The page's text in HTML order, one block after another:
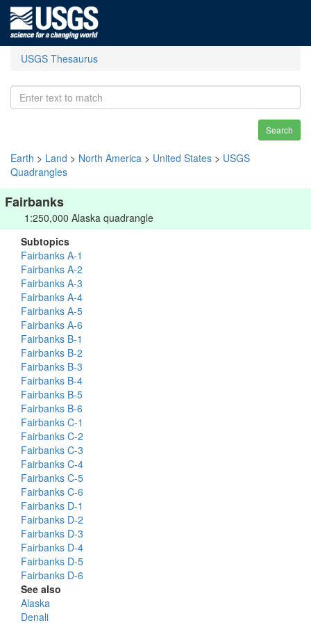
USGS Thesaurus
Search
Earth > Land > North America > United States > USGS
Quadrangles
Fairbanks
1:250,000 Alaska quadrangle
Subtopics
Fairbanks A-1
Fairbanks A-2
Fairbanks A-3
Fairbanks A-4
Fairbanks A-5
Fairbanks A-6
Fairbanks B-1
Fairbanks B-2
Fairbanks B-3
Fairbanks B-4
Fairbanks B-5
Fairbanks B-6
Fairbanks C-1
Fairbanks C-2
Fairbanks C-3
Fairbanks C-4
Fairbanks C-5
Fairbanks C-6
Fairbanks D-1
Fairbanks D-2
Fairbanks D-3
Fairbanks D-4
Fairbanks D-5
Fairbanks D-6
See also
Alaska
Denali